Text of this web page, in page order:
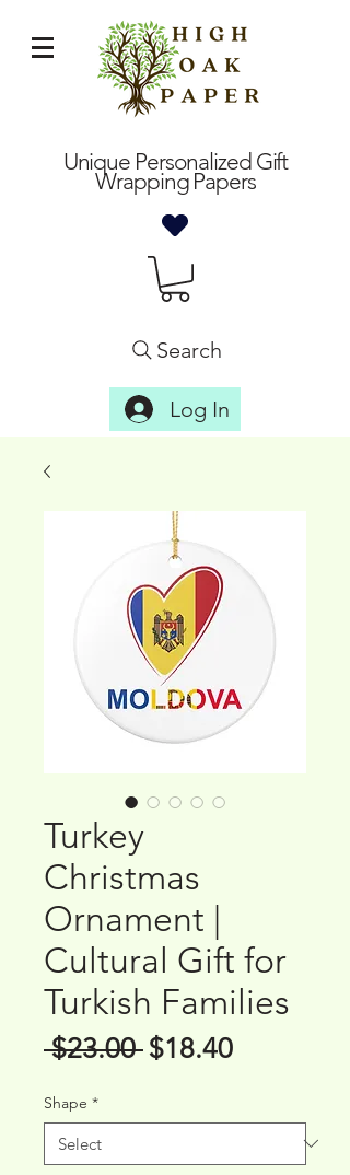
Unique Personalized Gift
Wrapping Papers
Search
Log In
Turkey
Christmas
Ornament |
Cultural Gift for
Turkish Families
$23.00 Regular
$18.40Sale
Shape *